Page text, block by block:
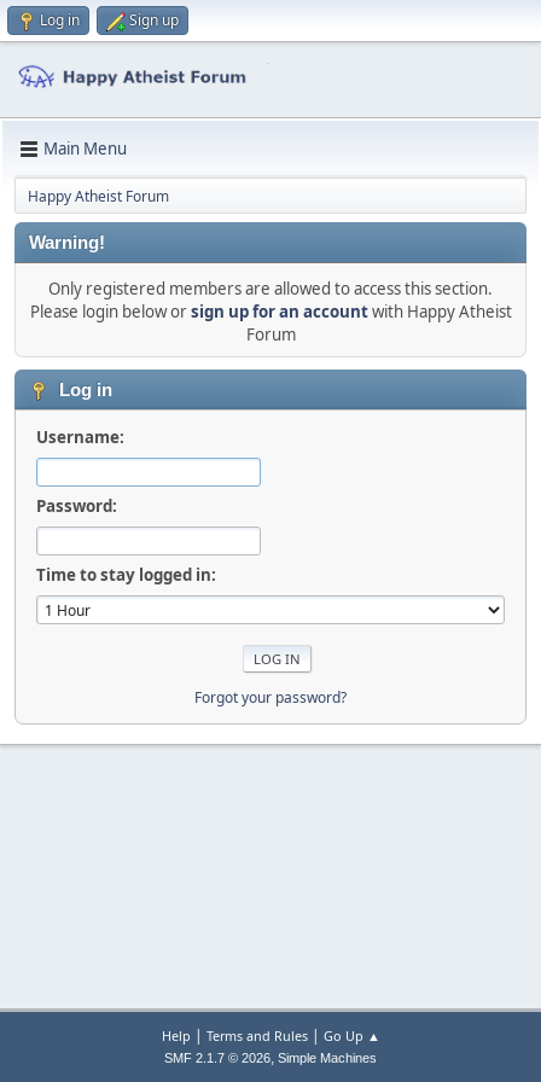
Log in Sign up
Main Menu
Happy Atheist Forum
Warning!
Only registered members are allowed to access this section.
Please login below orsign up for an accountwith Happy Atheist
Forum
Log in
Username:
Password:
Time to stay logged in:
Forgot your password?
Help | Terms and Rules| Go Up ▲
SMF 2.1.7 © 2026, Simple Machines